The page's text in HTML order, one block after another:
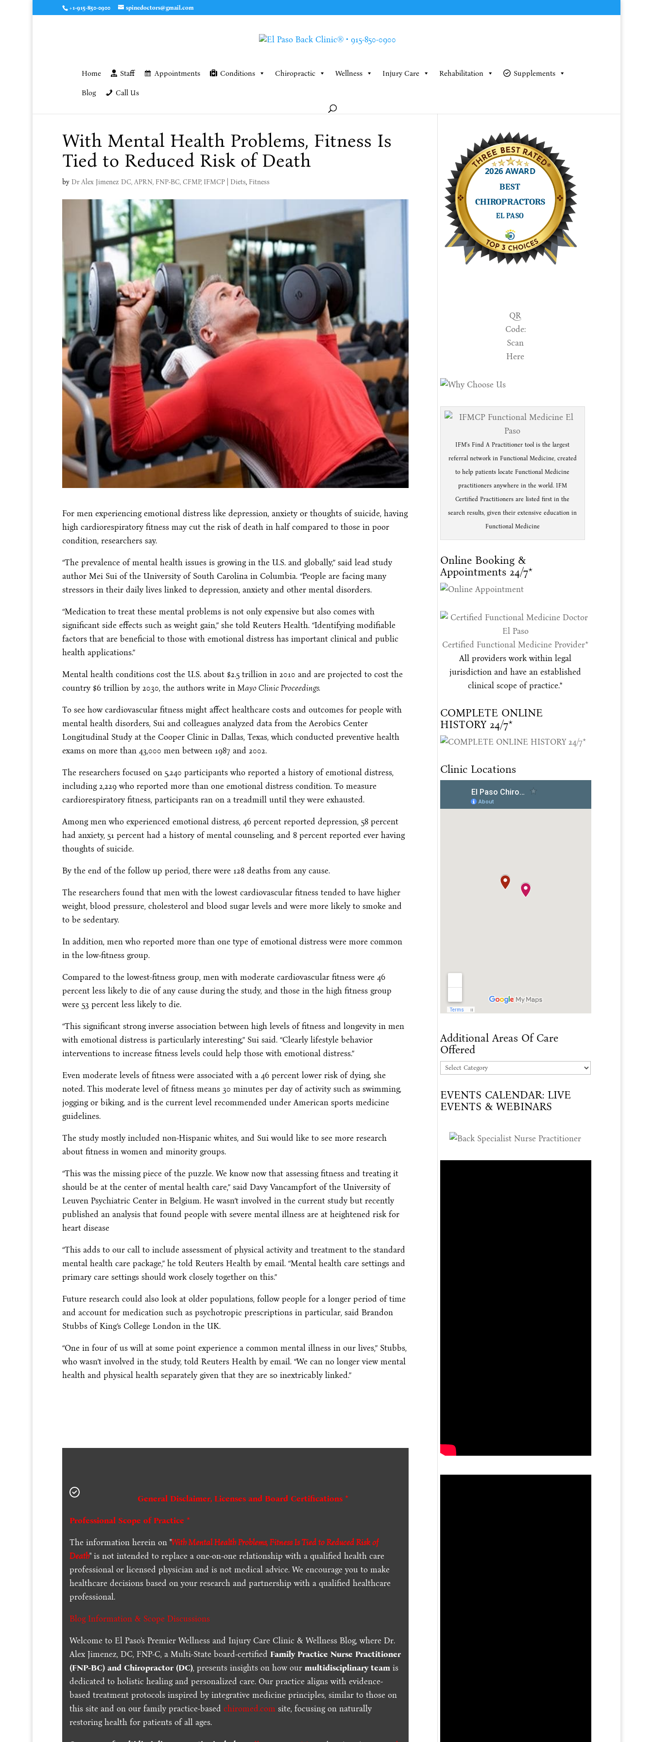
+1-915-850-0900 spinedoctors@gmail.com
Home Staff Appointments Conditions Chiropractic Wellness Injury Care Rehabilitation Supplements
Blog Call Us
With Mental Health Problems, Fitness Is
Tied to Reduced Risk of Death
by Dr Alex Jimenez DC, APRN, FNP-BC, CFMP, IFMCP| Diets, Fitness
For men experiencing emotional distress like depression, anxiety or thoughts of suicide, having
high cardiorespiratory fitness may cut the risk of death in half compared to those in poor
condition, researchers say.
“The prevalence of mental health issues is growing in the U.S. and globally,” said lead study
author Mei Sui of the University of South Carolina in Columbia. “People are facing many
stressors in their daily lives linked to depression, anxiety and other mental disorders.
“Medication to treat these mental problems is not only expensive but also comes with
significant side effects such as weight gain,” she told Reuters Health. “Identifying modifiable
factors that are beneficial to those with emotional distress has important clinical and public
health applications.”
Mental health conditions cost the U.S. about $2.5 trillion in 2010 and are projected to cost the
country $6 trillion by 2030, the authors write in Mayo Clinic Proceedings.
To see how cardiovascular fitness might affect healthcare costs and outcomes for people with
mental health disorders, Sui and colleagues analyzed data from the Aerobics Center
Longitudinal Study at the Cooper Clinic in Dallas, Texas, which conducted preventive health
exams on more than 43,000 men between 1987 and 2002.
The researchers focused on 5,240 participants who reported a history of emotional distress,
including 2,229 who reported more than one emotional distress condition. To measure
cardiorespiratory fitness, participants ran on a treadmill until they were exhausted.
Among men who experienced emotional distress, 46 percent reported depression, 58 percent
had anxiety, 51 percent had a history of mental counseling, and 8 percent reported ever having
thoughts of suicide.
By the end of the follow up period, there were 128 deaths from any cause.
The researchers found that men with the lowest cardiovascular fitness tended to have higher
weight, blood pressure, cholesterol and blood sugar levels and were more likely to smoke and
to be sedentary.
In addition, men who reported more than one type of emotional distress were more common
in the low-fitness group.
Compared to the lowest-fitness group, men with moderate cardiovascular fitness were 46
percent less likely to die of any cause during the study, and those in the high fitness group
were 53 percent less likely to die.
“This significant strong inverse association between high levels of fitness and longevity in men
with emotional distress is particularly interesting,” Sui said. “Clearly lifestyle behavior
interventions to increase fitness levels could help those with emotional distress.”
Even moderate levels of fitness were associated with a 46 percent lower risk of dying, she
noted. This moderate level of fitness means 30 minutes per day of activity such as swimming,
jogging or biking, and is the current level recommended under American sports medicine
guidelines.
The study mostly included non-Hispanic whites, and Sui would like to see more research
about fitness in women and minority groups.
“This was the missing piece of the puzzle. We know now that assessing fitness and treating it
should be at the center of mental health care,” said Davy Vancampfort of the University of
Leuven Psychiatric Center in Belgium. He wasn’t involved in the current study but recently
published an analysis that found people with severe mental illness are at heightened risk for
heart disease
“This adds to our call to include assessment of physical activity and treatment to the standard
mental health care package,” he told Reuters Health by email. “Mental health care settings and
primary care settings should work closely together on this.”
Future research could also look at older populations, follow people for a longer period of time
and account for medication such as psychotropic prescriptions in particular, said Brandon
Stubbs of King’s College London in the UK.
“One in four of us will at some point experience a common mental illness in our lives,” Stubbs,
who wasn’t involved in the study, told Reuters Health by email. “We can no longer view mental
health and physical health separately given that they are so inextricably linked.”
General Disclaimer, Licenses and Board Certifications *
Professional Scope of Practice *
The information herein on "With Mental Health Problems, Fitness Is Tied to Reduced Risk of
Death" is not intended to replace a one-on-one relationship with a qualified health care
professional or licensed physician and is not medical advice. We encourage you to make
healthcare decisions based on your research and partnership with a qualified healthcare
professional.
Blog Information & Scope Discussions
Welcome to El Paso's Premier Wellness and Injury Care Clinic & Wellness Blog, where Dr.
Alex Jimenez, DC, FNP-C, a Multi-State board-certified Family Practice Nurse Practitioner
(FNP-BC) and Chiropractor (DC), presents insights on how ourmultidisciplinary team is
dedicated to holistic healing and personalized care. Our practice aligns with evidence-
based treatment protocols inspired by integrative medicine principles, similar to those on
this site and on our family practice-basedchiromed.com site, focusing on naturally
restoring health for patients of all ages.
QR
Code:
Scan
Here
IFM's Find A Practitioner tool is the largest
referral network in Functional Medicine, created
to help patients locate Functional Medicine
practitioners anywhere in the world. IFM
Certified Practitioners are listed first in the
search results, given their extensive education in
Functional Medicine
Online Booking &
Appointments 24/7*
Certified Functional Medicine Provider*
All providers work within legal
jurisdiction and have an established
clinical scope of practice.*
COMPLETE ONLINE
HISTORY 24/7*
Clinic Locations
Additional Areas Of Care
Offered
Additional
Of
Care
EVENTS CALENDAR: LIVE
EVENTS & WEBINARS